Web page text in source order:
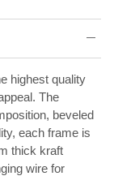
highest quality
The
beveled
each frame is
thick kraft
wire for